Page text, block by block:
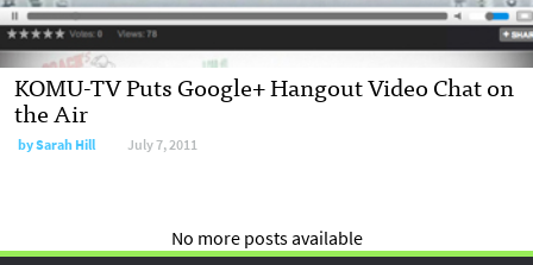
KOMU-TV Puts Google+ Hangout Video Chat on
the Air
bySarah Hill July 7, 2011
No more posts available